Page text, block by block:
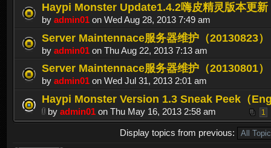
Haypi Monster Update1.4.2嗨皮精灵版本更新
by admin01 on Wed Aug 28, 2013 7:49 am
Server Maintennace服务器维护（20130823）
by admin01 on Thu Aug 22, 2013 7:13 am
Server Maintennace服务器维护（20130801）
by admin01 on Wed Jul 31, 2013 2:01 am
Haypi Monster Version 1.3 Sneak Peek（
1
by admin01 on Thu May 16, 2013 2:58 am
Display topics from previous: